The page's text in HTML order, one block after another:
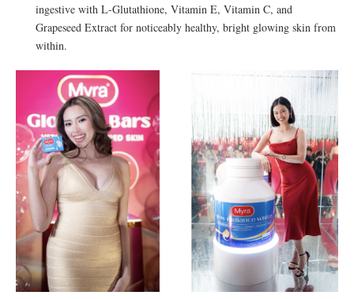
ingestive with L-Glutathione, Vitamin E, Vitamin C, and
Grapeseed Extract for noticeably healthy, bright glowing skin from
within.